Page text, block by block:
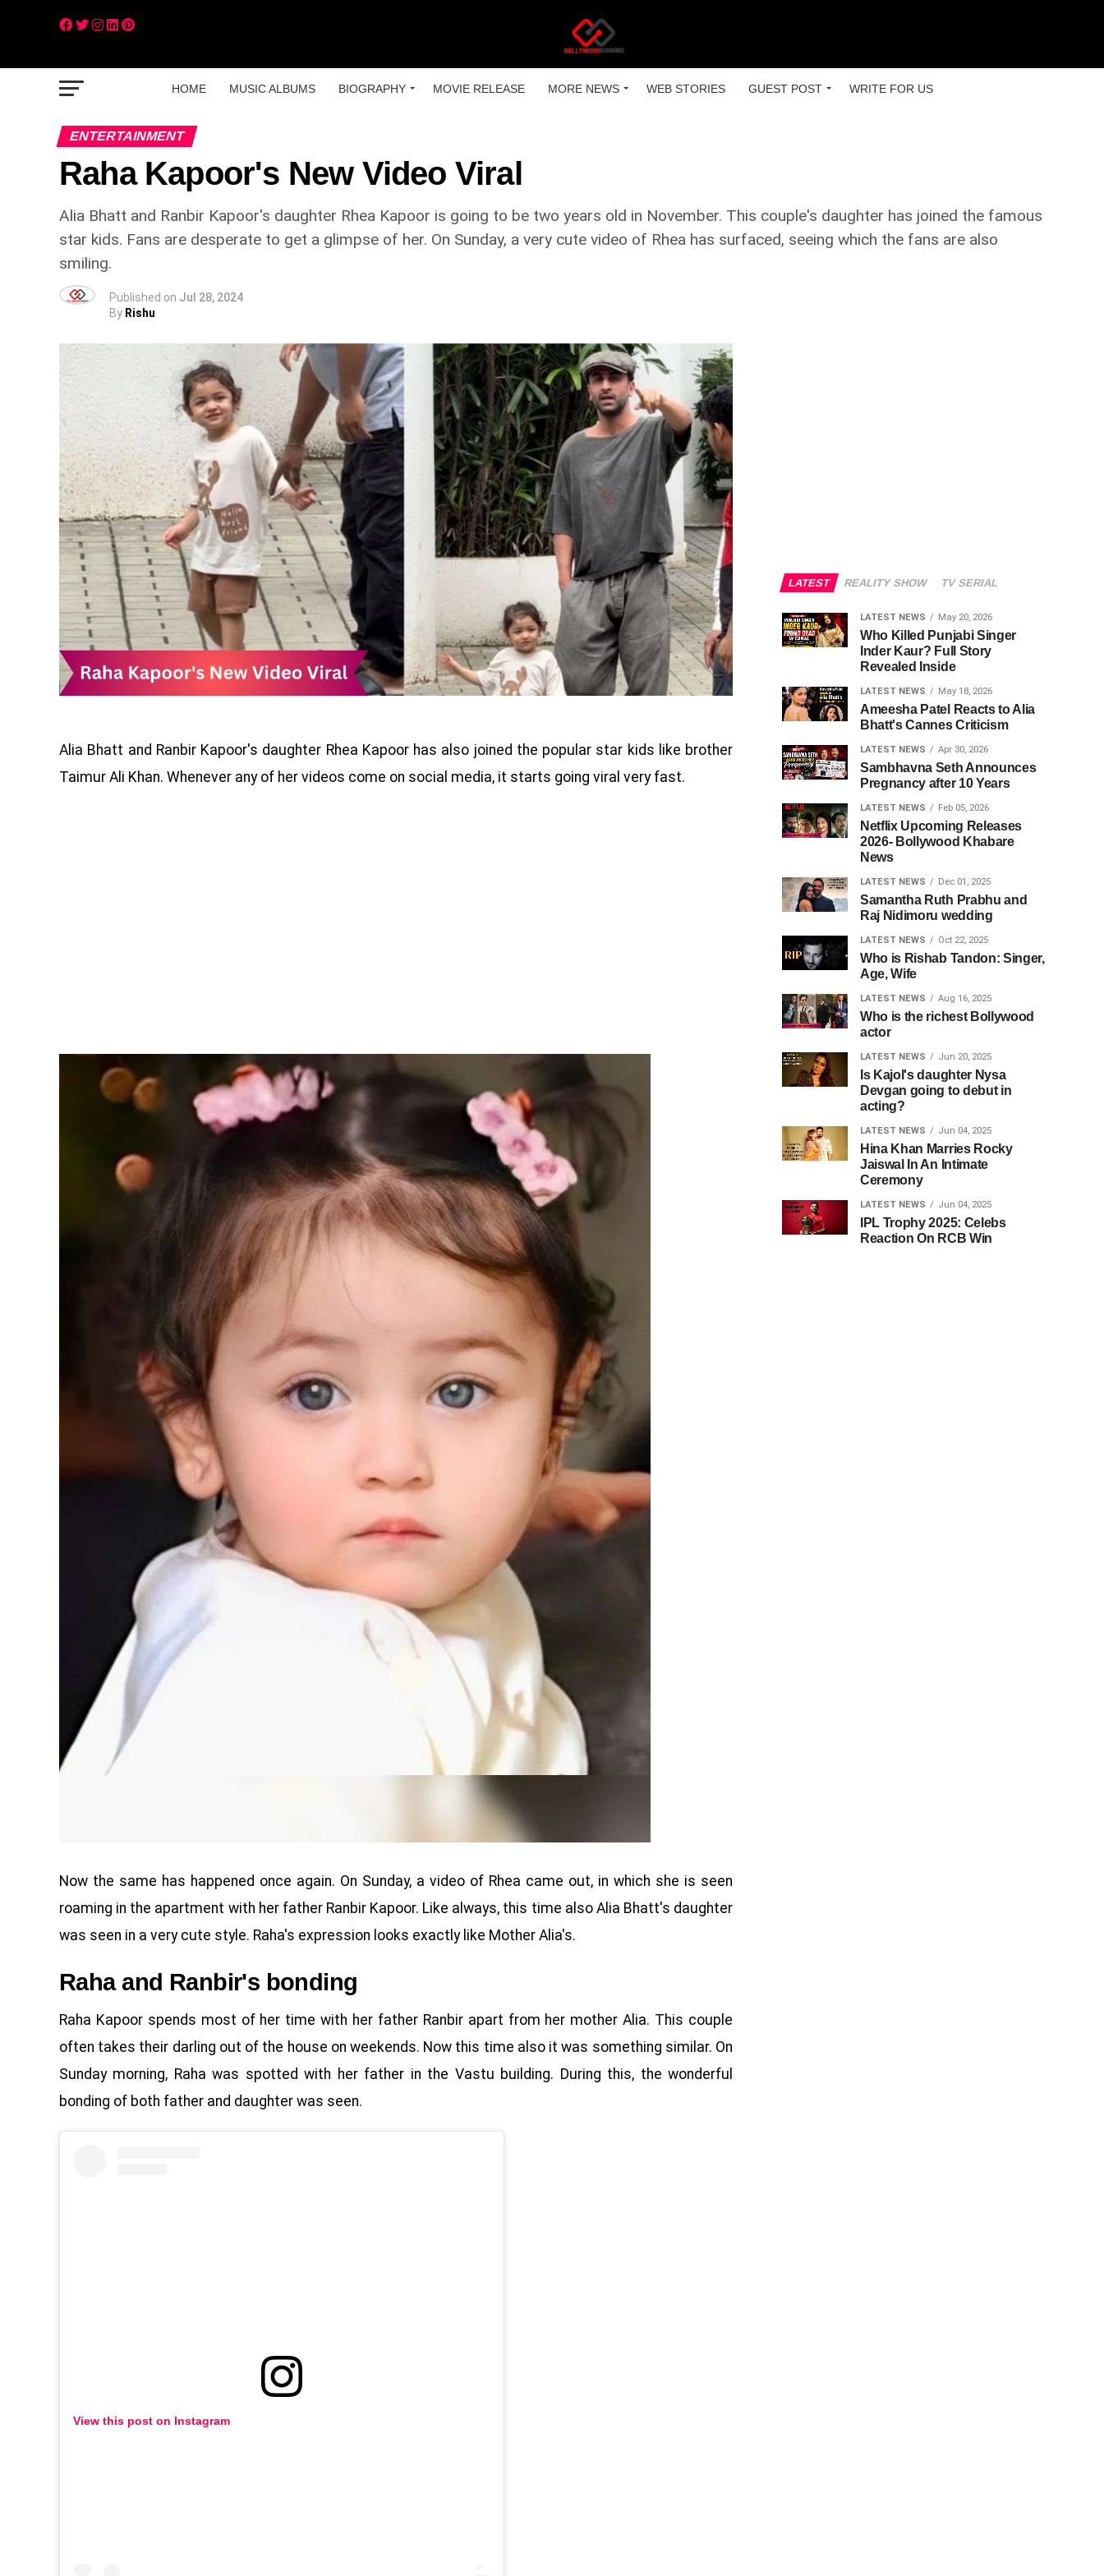
HOME MUSIC ALBUMS BIOGRAPHY MOVIE RELEASE MORE NEWS WEB STORIES GUEST POST WRITE FOR US
ENTERTAINMENT
Raha Kapoor's New Video Viral
Alia Bhatt and Ranbir Kapoor's daughter Rhea Kapoor is going to be two years old in November. This couple's daughter has joined the famous
star kids. Fans are desperate to get a glimpse of her. On Sunday, a very cute video of Rhea has surfaced, seeing which the fans are also
smiling.
Published on Jul 28, 2024
By Rishu
Alia Bhatt and Ranbir Kapoor's daughter Rhea Kapoor has also joined the popular star kids like brother
Taimur Ali Khan. Whenever any of her videos come on social media, it starts going viral very fast.
Now the same has happened once again. On Sunday, a video of Rhea came out, in which she is seen
roaming in the apartment with her father Ranbir Kapoor. Like always, this time also Alia Bhatt's daughter
was seen in a very cute style. Raha's expression looks exactly like Mother Alia's.
Raha and Ranbir's bonding
Raha Kapoor spends most of her time with her father Ranbir apart from her mother Alia. This couple
often takes their darling out of the house on weekends. Now this time also it was something similar. On
Sunday morning, Raha was spotted with her father in the Vastu building. During this, the wonderful
bonding of both father and daughter was seen.
View this post on Instagram
LATEST REALITY SHOW TV SERIAL
LATEST NEWS May 20, 2026
Who Killed Punjabi Singer
Inder Kaur? Full Story
Revealed Inside
LATEST NEWS May 18, 2026
Ameesha Patel Reacts to Alia
Bhatt's Cannes Criticism
LATEST NEWS Apr 30, 2026
Sambhavna Seth Announces
Pregnancy after 10 Years
LATEST NEWS Feb 05, 2026
Netflix Upcoming Releases
2026- Bollywood Khabare
News
LATEST NEWS Dec 01, 2025
Samantha Ruth Prabhu and
Raj Nidimoru wedding
LATEST NEWS Oct 22, 2025
Who is Rishab Tandon: Singer,
Age, Wife
LATEST NEWS Aug 16, 2025
Who is the richest Bollywood
actor
LATEST NEWS Jun 20, 2025
Is Kajol's daughter Nysa
Devgan going to debut in
acting?
LATEST NEWS Jun 04, 2025
Hina Khan Marries Rocky
Jaiswal In An Intimate
Ceremony
LATEST NEWS Jun 04, 2025
IPL Trophy 2025: Celebs
Reaction On RCB Win